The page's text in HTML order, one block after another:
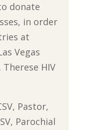
donate
in order
at
Vegas
HIV
Pastor,
Parochial